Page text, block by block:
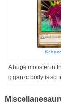
A huge monster in
gigantic body is so